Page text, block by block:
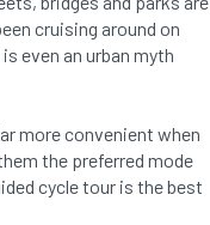
cruising around on
even an urban myth
more convenient when
the preferred mode
cycle tour is the best